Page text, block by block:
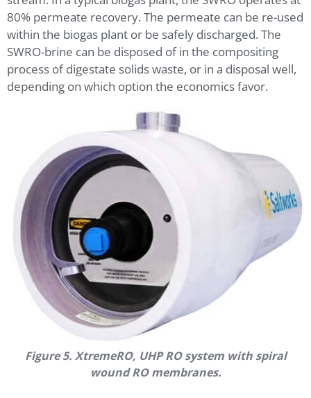
80% permeate recovery. The permeate can be re-used
within the biogas plant or be safely discharged. The
SWRO-brine can be disposed of in the compositing
process of digestate solids waste, or in a disposal well,
depending on which option the economics favor.
Figure 5. XtremeRO, UHP RO system with spiral
wound RO membranes.